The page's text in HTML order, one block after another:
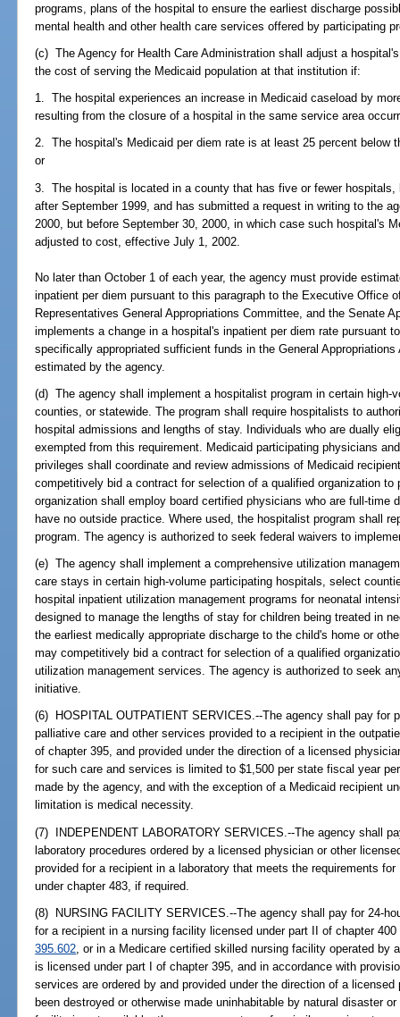
programs, plans of the hospital to ensure the earliest discharge
mental health and other health care services offered by participating
(c) The Agency for Health Care Administration shall adjust a
the cost of serving the Medicaid population at that institution if:
1. The hospital experiences an increase in Medicaid caseload by
resulting from the closure of a hospital in the same service area
2. The hospital's Medicaid per diem rate is at least 25 percent below
or
3. The hospital is located in a county that has five or fewer
after September 1999, and has submitted a request in writing to the
2000, but before September 30, 2000, in which case such hospital's
adjusted to cost, effective July 1, 2002.
No later than October 1 of each year, the agency must provide
inpatient per diem pursuant to this paragraph to the Executive Office
Representatives General Appropriations Committee, and the Senate
implements a change in a hospital's inpatient per diem rate pursuant
specifically appropriated sufficient funds in the General
estimated by the agency.
(d) The agency shall implement a hospitalist program in certain high-
counties, or statewide. The program shall require hospitalists to
hospital admissions and lengths of stay. Individuals who are dually
exempted from this requirement. Medicaid participating physicians
privileges shall coordinate and review admissions of Medicaid
competitively bid a contract for selection of a qualified organization
organization shall employ board certified physicians who are full-time
have no outside practice. Where used, the hospitalist program shall
program. The agency is authorized to seek federal waivers to
(e) The agency shall implement a comprehensive utilization
care stays in certain high-volume participating hospitals, select
hospital inpatient utilization management programs for neonatal
designed to manage the lengths of stay for children being treated in
the earliest medically appropriate discharge to the child's home or
may competitively bid a contract for selection of a qualified
utilization management services. The agency is authorized to seek
initiative.
(6) HOSPITAL OUTPATIENT SERVICES.--The agency shall pay for
palliative care and other services provided to a recipient in the
of chapter 395, and provided under the direction of a licensed
for such care and services is limited to $1,500 per state fiscal year
made by the agency, and with the exception of a Medicaid recipient
limitation is medical necessity.
(7) INDEPENDENT LABORATORY SERVICES.--The agency shall
laboratory procedures ordered by a licensed physician or other
provided for a recipient in a laboratory that meets the requirements
under chapter 483, if required.
(8) NURSING FACILITY SERVICES.--The agency shall pay for 24-
for a recipient in a nursing facility licensed under part II of chapter
395.602 , or in a Medicare certified skilled nursing facility operated
is licensed under part I of chapter 395, and in accordance with
services are ordered by and provided under the direction of a
been destroyed or otherwise made uninhabitable by natural disaster